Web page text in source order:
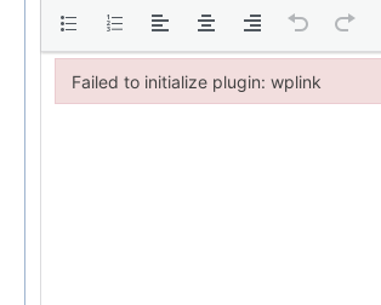
Failed to initialize plugin: wplink
Failed to initialize plugin: wplink